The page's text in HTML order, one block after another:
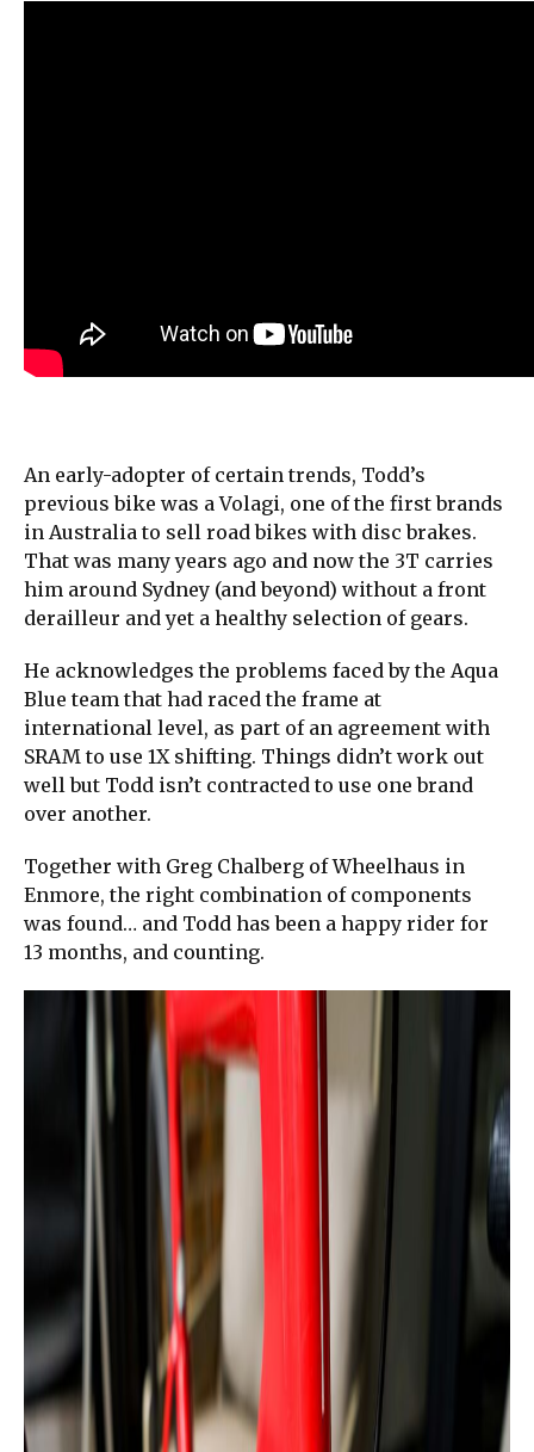
An early-adopter of certain trends, Todd’s
previous bike was a Volagi, one of the first brands
in Australia to sell road bikes with disc brakes.
That was many years ago and now the 3T carries
him around Sydney (and beyond) without a front
derailleur and yet a healthy selection of gears.
He acknowledges the problems faced by the Aqua
Blue team that had raced the frame at
international level, as part of an agreement with
SRAM to use 1X shifting. Things didn’t work out
well but Todd isn’t contracted to use one brand
over another.
Together with Greg Chalberg of Wheelhaus in
Enmore, the right combination of components
was found… and Todd has been a happy rider for
13 months, and counting.